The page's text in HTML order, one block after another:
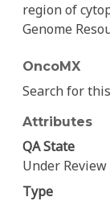
region of
Genome
OncoMX
Search for
Attributes
QA State
Under Review
Type